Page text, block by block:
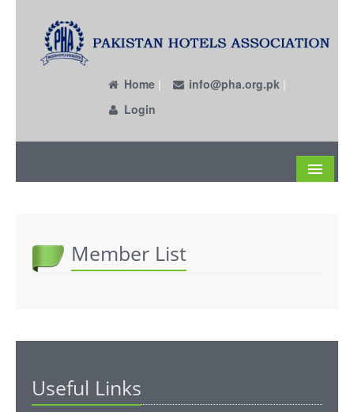
Home| info@pha.org.pk |
Login
Circulars
Past EC Members
News & Events
Member List
Useful Links